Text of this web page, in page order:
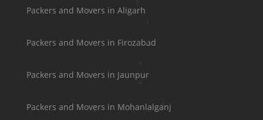
Packers and Movers in Aligarh
Packers and Movers in Firozabad
Packers and Movers in Jaunpur
Packers and Movers in Mohanlalganj